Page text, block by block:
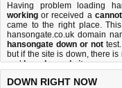
Having problem loading
working or received a
came to the right place.
hansongate.co.uk domain
hansongate down or not
but if the site is down, there is
andhow do we do it.
DOWN RIGHT NOW